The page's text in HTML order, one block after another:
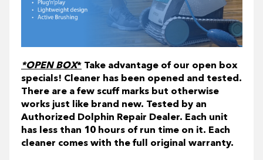
*OPEN BOX* Take advantage of our open box
specials! Cleaner has been opened and tested.
There are a few scuff marks but otherwise
works just like brand new. Tested by an
Authorized Dolphin Repair Dealer. Each unit
has less than 10 hours of run time on it. Each
cleaner comes with the full original warranty.